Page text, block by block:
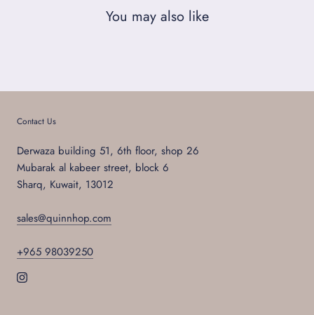
You may also like
Contact Us
Derwaza building 51, 6th floor, shop 26
Mubarak al kabeer street, block 6
Sharq, Kuwait, 13012
sales@quinnhop.com
+965 98039250